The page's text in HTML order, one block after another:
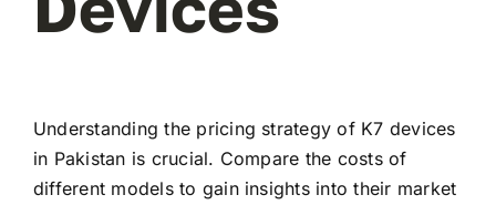
Understanding the pricing strategy of K7 devices
in Pakistan is crucial. Compare the costs of
different models to gain insights into their market